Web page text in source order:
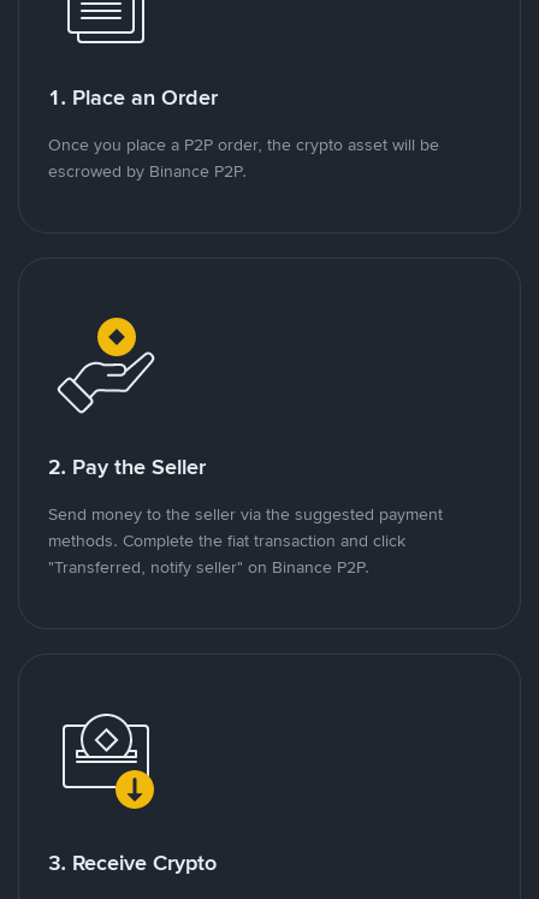
1. Place an Order
Once you place a P2P order, the crypto asset will be
escrowed by Binance P2P.
2. Pay the Seller
Send money to the seller via the suggested payment
methods. Complete the fiat transaction and click
"Transferred, notify seller" on Binance P2P.
3. Receive Crypto